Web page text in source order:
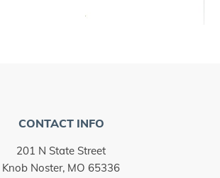
CONTACT INFO
201 N State Street
Knob Noster, MO 65336